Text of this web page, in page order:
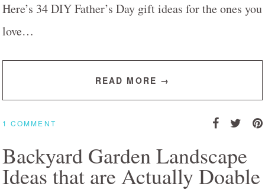
Here’s 34 DIY Father’s Day gift ideas for the ones you
love…
READ MORE →
1 COMMENT
Backyard Garden Landscape
Ideas that are Actually Doable